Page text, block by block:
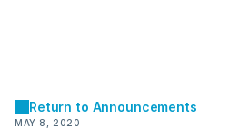
Return to Announcements
MAY 8, 2020